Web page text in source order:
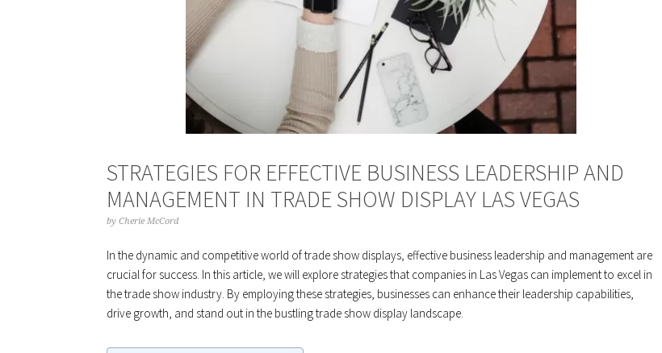
STRATEGIES FOR EFFECTIVE BUSINESS LEADERSHIP AND
MANAGEMENT IN TRADE SHOW DISPLAY LAS VEGAS
by Cherie McCord
In the dynamic and competitive world of trade show displays, effective business leadership and management are
crucial for success. In this article, we will explore strategies that companies in Las Vegas can implement to excel in
the trade show industry. By employing these strategies, businesses can enhance their leadership capabilities,
drive growth, and stand out in the bustling trade show display landscape.